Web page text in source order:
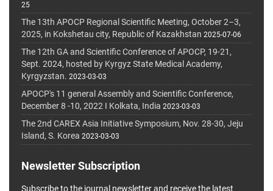
25
The 13th APOCP Regional Scientific Meeting, October 2–3,
2025, in Kokshetau city, Republic of Kazakhstan 2025-07-06
The 12th GA and Scientific Conference of APOCP, 19-21,
Sept. 2024, hosted by Kyrgyz State Medical Academy,
Kyrgyzstan. 2023-03-03
APOCP's 11 general Assembly and Scientific Conference,
December 8 -10, 2022 I Kolkata, India 2023-03-03
The 2nd CAREX Asia Initiative Symposium, Nov. 28-30, Jeju
Island, S. Korea 2023-03-03
Newsletter Subscription
Subscribe to the journal newsletter and receive the latest